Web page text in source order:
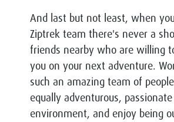
And last but not least, when
Ziptrek team there's never a
friends nearby who are willing
you on your next adventure.
such an amazing team of
equally adventurous,
environment, and enjoy being